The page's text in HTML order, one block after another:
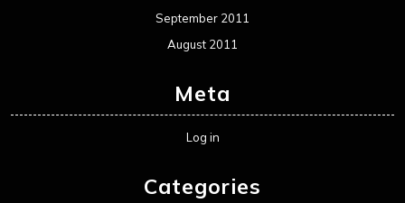
September 2011
August 2011
Meta
Log in
Categories